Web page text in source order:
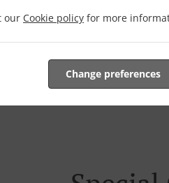
our Cookie policy for more
Change preferences
online menu and place
order and give an